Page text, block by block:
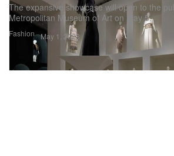
Fashion
The expansive showcase will open to the
Metropolitan Museum of Art on May 5.
May 1, 2023